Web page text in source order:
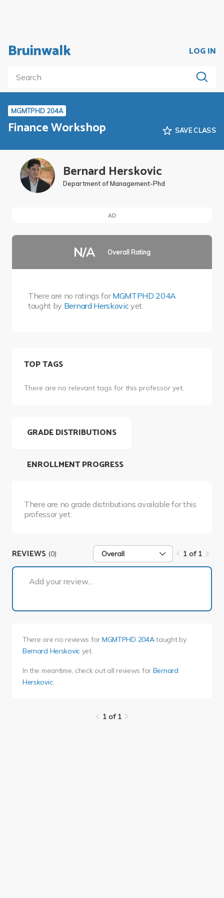
Bruinwalk LOG IN
MGMTPHD 204A
Finance Workshop SAVE CLASS
Bernard Herskovic
Department of Management-Phd
AD
N/A Overall Rating
There are no ratings forMGMTPHD 204A
taught by Bernard Herskovic yet.
TOP TAGS
There are no relevant tags for this professor yet.
GRADE DISTRIBUTIONS
There are no grade distributions available for this
professor yet.
ENROLLMENT PROGRESS
REVIEWS (0) Overall 1 of 1
Add your review...
There are no reviews for MGMTPHD 204Ataught by
Bernard Herskovic yet.
In the meantime, check out all reviews for Bernard
Herskovic.
1 of 1